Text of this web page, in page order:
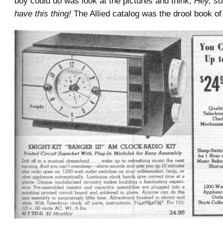
have this thing! The Allied catalog was the drool book